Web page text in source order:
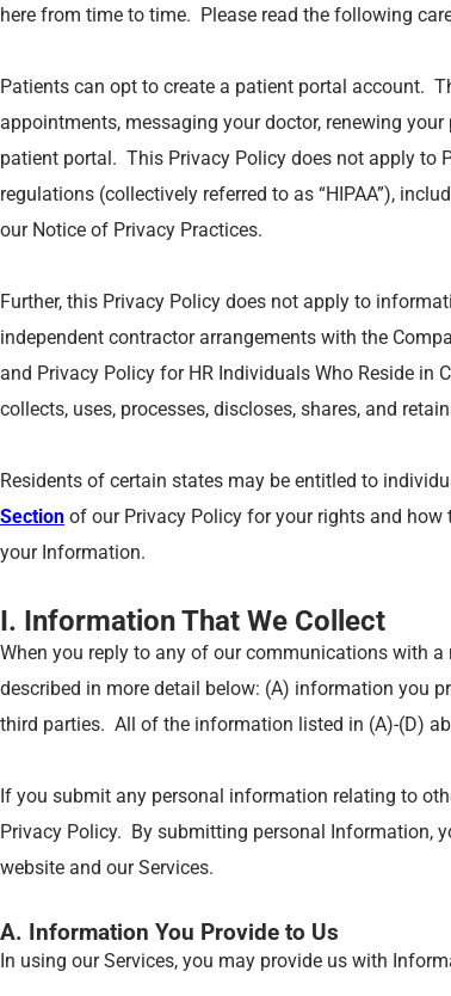
here from time to time. Please read the following
Patients can opt to create a patient portal account.
appointments, messaging your doctor, renewing
patient portal. This Privacy Policy does not apply to
regulations (collectively referred to as “HIPAA”),
our Notice of Privacy Practices.
Further, this Privacy Policy does not apply to
independent contractor arrangements with the
and Privacy Policy for HR Individuals Who Reside in
collects, uses, processes, discloses, shares, and
Residents of certain states may be entitled to
Sectionof our Privacy Policy for your rights and
your Information.
I. Information That We Collect
When you reply to any of our communications with
described in more detail below: (A) information you
third parties. All of the information listed in (A)-(D)
If you submit any personal information relating to
Privacy Policy. By submitting personal Information,
website and our Services.
A. Information You Provide to Us
In using our Services, you may provide us with